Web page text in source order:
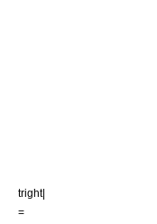
tright|
=